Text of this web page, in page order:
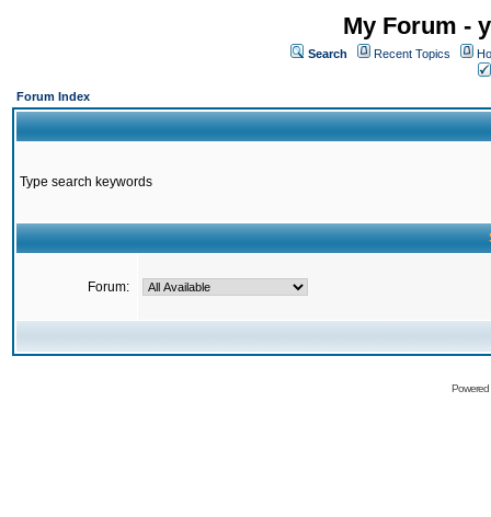
My Forum -
Search Recent Topics
Forum Index
Type search keywords
Forum: